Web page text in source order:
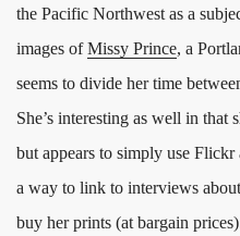
the Pacific Northwest as a
images ofMissy Prince, a
seems to divide her time
She’s interesting as well in that
but appears to simply use Flickr
a way to link to interviews
buy her prints (at bargain